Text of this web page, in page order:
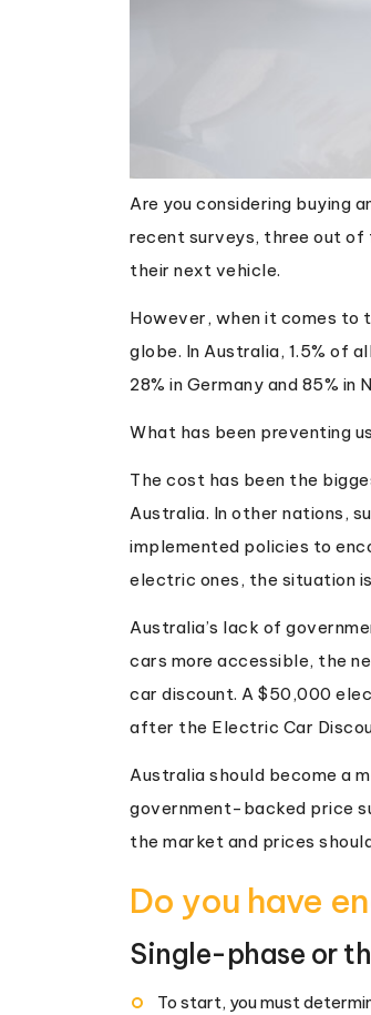
Are you considering buying
recent surveys, three out of
their next vehicle.
However, when it comes to
globe. In Australia, 1.5% of
28% in Germany and 85% in
What has been preventing
The cost has been the
Australia. In other nations,
implemented policies to
electric ones, the situation
Australia’s lack of
cars more accessible, the
car discount. A $50,000
after the Electric Car
Australia should become a
government-backed price
the market and prices
Do you have
Single-phase or
To start, you must